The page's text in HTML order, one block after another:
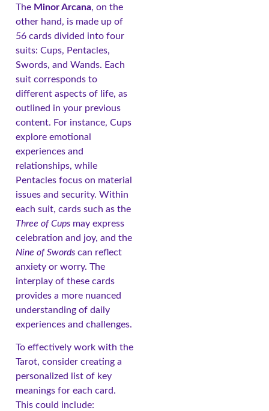
The Minor Arcana, on the
other hand, is made up of
56 cards divided into four
suits: Cups, Pentacles,
Swords, and Wands. Each
suit corresponds to
different aspects of life, as
outlined in your previous
content. For instance, Cups
explore emotional
experiences and
relationships, while
Pentacles focus on material
issues and security. Within
each suit, cards such as the
Three of Cups may express
celebration and joy, and the
Nine of Swords can reflect
anxiety or worry. The
interplay of these cards
provides a more nuanced
understanding of daily
experiences and challenges.
To effectively work with the
Tarot, consider creating a
personalized list of key
meanings for each card.
This could include: